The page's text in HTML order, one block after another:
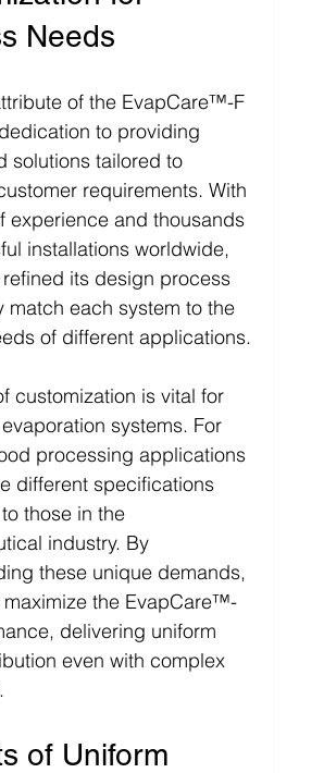
Needs
of the EvapCare™-F
dedication to providing
solutions tailored to
requirements. With
experience and thousands
installations worldwide,
its design process
match each system to the
of different applications.
customization is vital for
systems. For
processing applications
different specifications
those in the
industry. By
these unique demands,
maximize the EvapCare™-
delivering uniform
even with complex
of Uniform